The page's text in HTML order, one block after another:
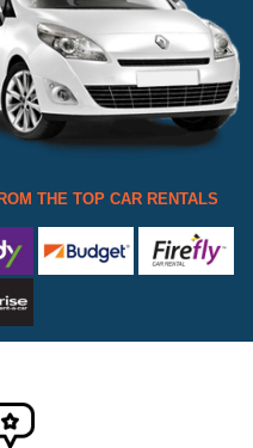
THE TOP CAR RENTALS